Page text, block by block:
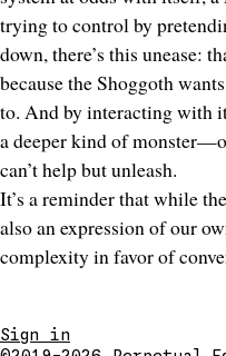
trying to control by
down, there’s this unease:
because the Shoggoth
to. And by interacting with
a deeper kind of
can’t help but unleash.
It’s a reminder that while
also an expression of our
complexity in favor of
Sign in